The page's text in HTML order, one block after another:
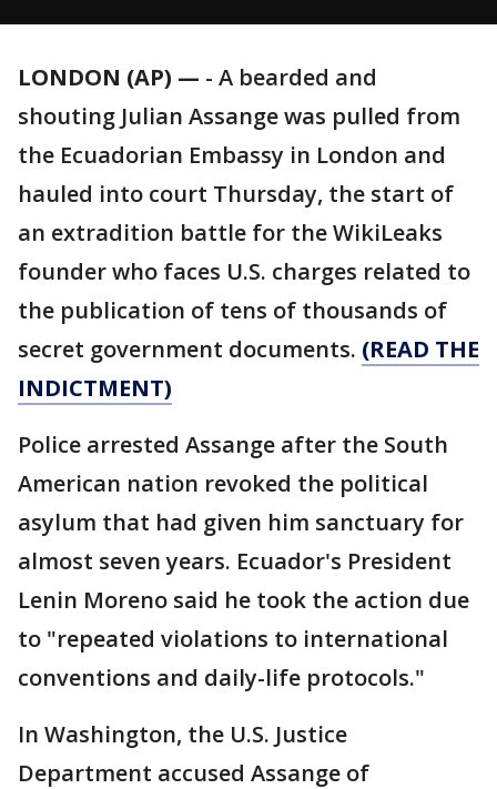
LONDON (AP) — - A bearded and
shouting Julian Assange was pulled from
the Ecuadorian Embassy in London and
hauled into court Thursday, the start of
an extradition battle for the WikiLeaks
founder who faces U.S. charges related to
the publication of tens of thousands of
secret government documents. (READ THE
INDICTMENT)
Police arrested Assange after the South
American nation revoked the political
asylum that had given him sanctuary for
almost seven years. Ecuador's President
Lenin Moreno said he took the action due
to "repeated violations to international
conventions and daily-life protocols."
In Washington, the U.S. Justice
Department accused Assange of